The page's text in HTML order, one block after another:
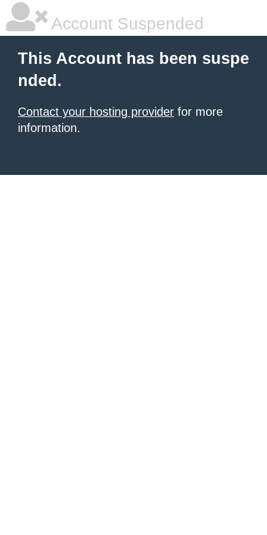
Account Suspended
This Account has been suspe
nded.
Contact your hosting provider for more
information.